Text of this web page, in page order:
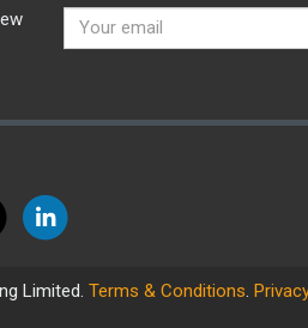
Limited. Terms & Conditions.